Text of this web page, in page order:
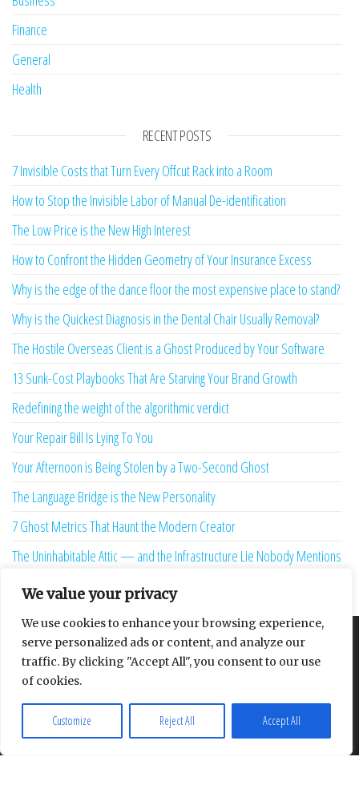
We value your privacy
We use cookies to enhance your browsing experience,
serve personalized ads or content, and analyze our
traffic. By clicking "Accept All", you consent to our use
of cookies.
Customize Reject All Accept All
Finance
General
Health
RECENT POSTS
7 Invisible Costs that Turn Every Offcut Rack into a Room
How to Stop the Invisible Labor of Manual De-identification
The Low Price is the New High Interest
How to Confront the Hidden Geometry of Your Insurance Excess
Why is the edge of the dance floor the most expensive place to stand?
Why is the Quickest Diagnosis in the Dental Chair Usually Removal?
The Hostile Overseas Client is a Ghost Produced by Your Software
13 Sunk-Cost Playbooks That Are Starving Your Brand Growth
Redefining the weight of the algorithmic verdict
Your Repair Bill Is Lying To You
Your Afternoon is Being Stolen by a Two-Second Ghost
The Language Bridge is the New Personality
7 Ghost Metrics That Haunt the Modern Creator
The Uninhabitable Attic — and the Infrastructure Lie Nobody Mentions
Your Maturity Model Is Lying to You
About Contact Privacy Policy
Proudly powered by WordPress| Envo Multipurpose